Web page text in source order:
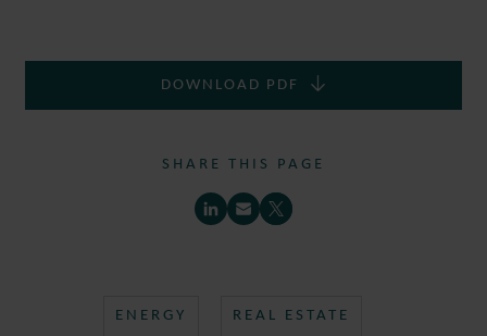
DOWNLOAD PDF
SHARE THIS PAGE
ENERGY REAL ESTATE